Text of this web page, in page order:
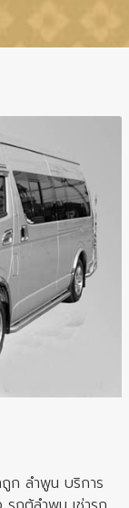
ถูก ลำพูน บริการ